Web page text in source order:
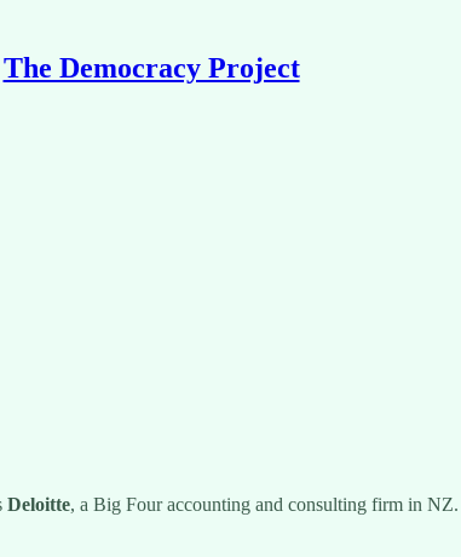
The Democracy Project
Deloitte, a Big Four accounting and consulting firm in NZ.